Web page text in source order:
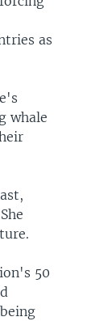
as
whale
50